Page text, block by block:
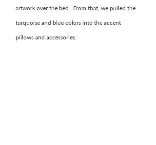
artwork over the bed.  From that, we pulled the
turquoise and blue colors into the accent
pillows and accessories.